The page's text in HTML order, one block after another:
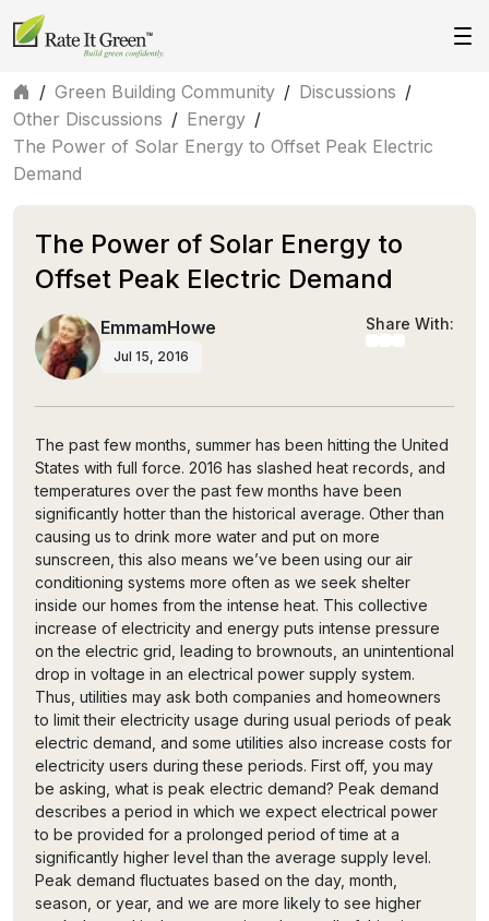
/ Green Building Community / Discussions /
Other Discussions / Energy /
The Power of Solar Energy to Offset Peak Electric
Demand
The Power of Solar Energy to
Offset Peak Electric Demand
EmmamHowe
Jul 15, 2016
Share With:
The past few months, summer has been hitting the United
States with full force. 2016 has slashed heat records, and
temperatures over the past few months have been
significantly hotter than the historical average. Other than
causing us to drink more water and put on more
sunscreen, this also means we’ve been using our air
conditioning systems more often as we seek shelter
inside our homes from the intense heat. This collective
increase of electricity and energy puts intense pressure
on the electric grid, leading to brownouts, an unintentional
drop in voltage in an electrical power supply system.
Thus, utilities may ask both companies and homeowners
to limit their electricity usage during usual periods of peak
electric demand, and some utilities also increase costs for
electricity users during these periods. First off, you may
be asking, what is peak electric demand? Peak demand
describes a period in which we expect electrical power
to be provided for a prolonged period of time at a
significantly higher level than the average supply level.
Peak demand fluctuates based on the day, month,
season, or year, and we are more likely to see higher